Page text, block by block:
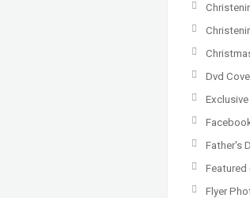
Dvd
Father's
Featured
Flyer